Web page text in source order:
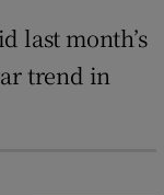
last month’s
trend in